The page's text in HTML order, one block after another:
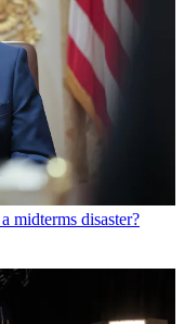
midterms disaster?